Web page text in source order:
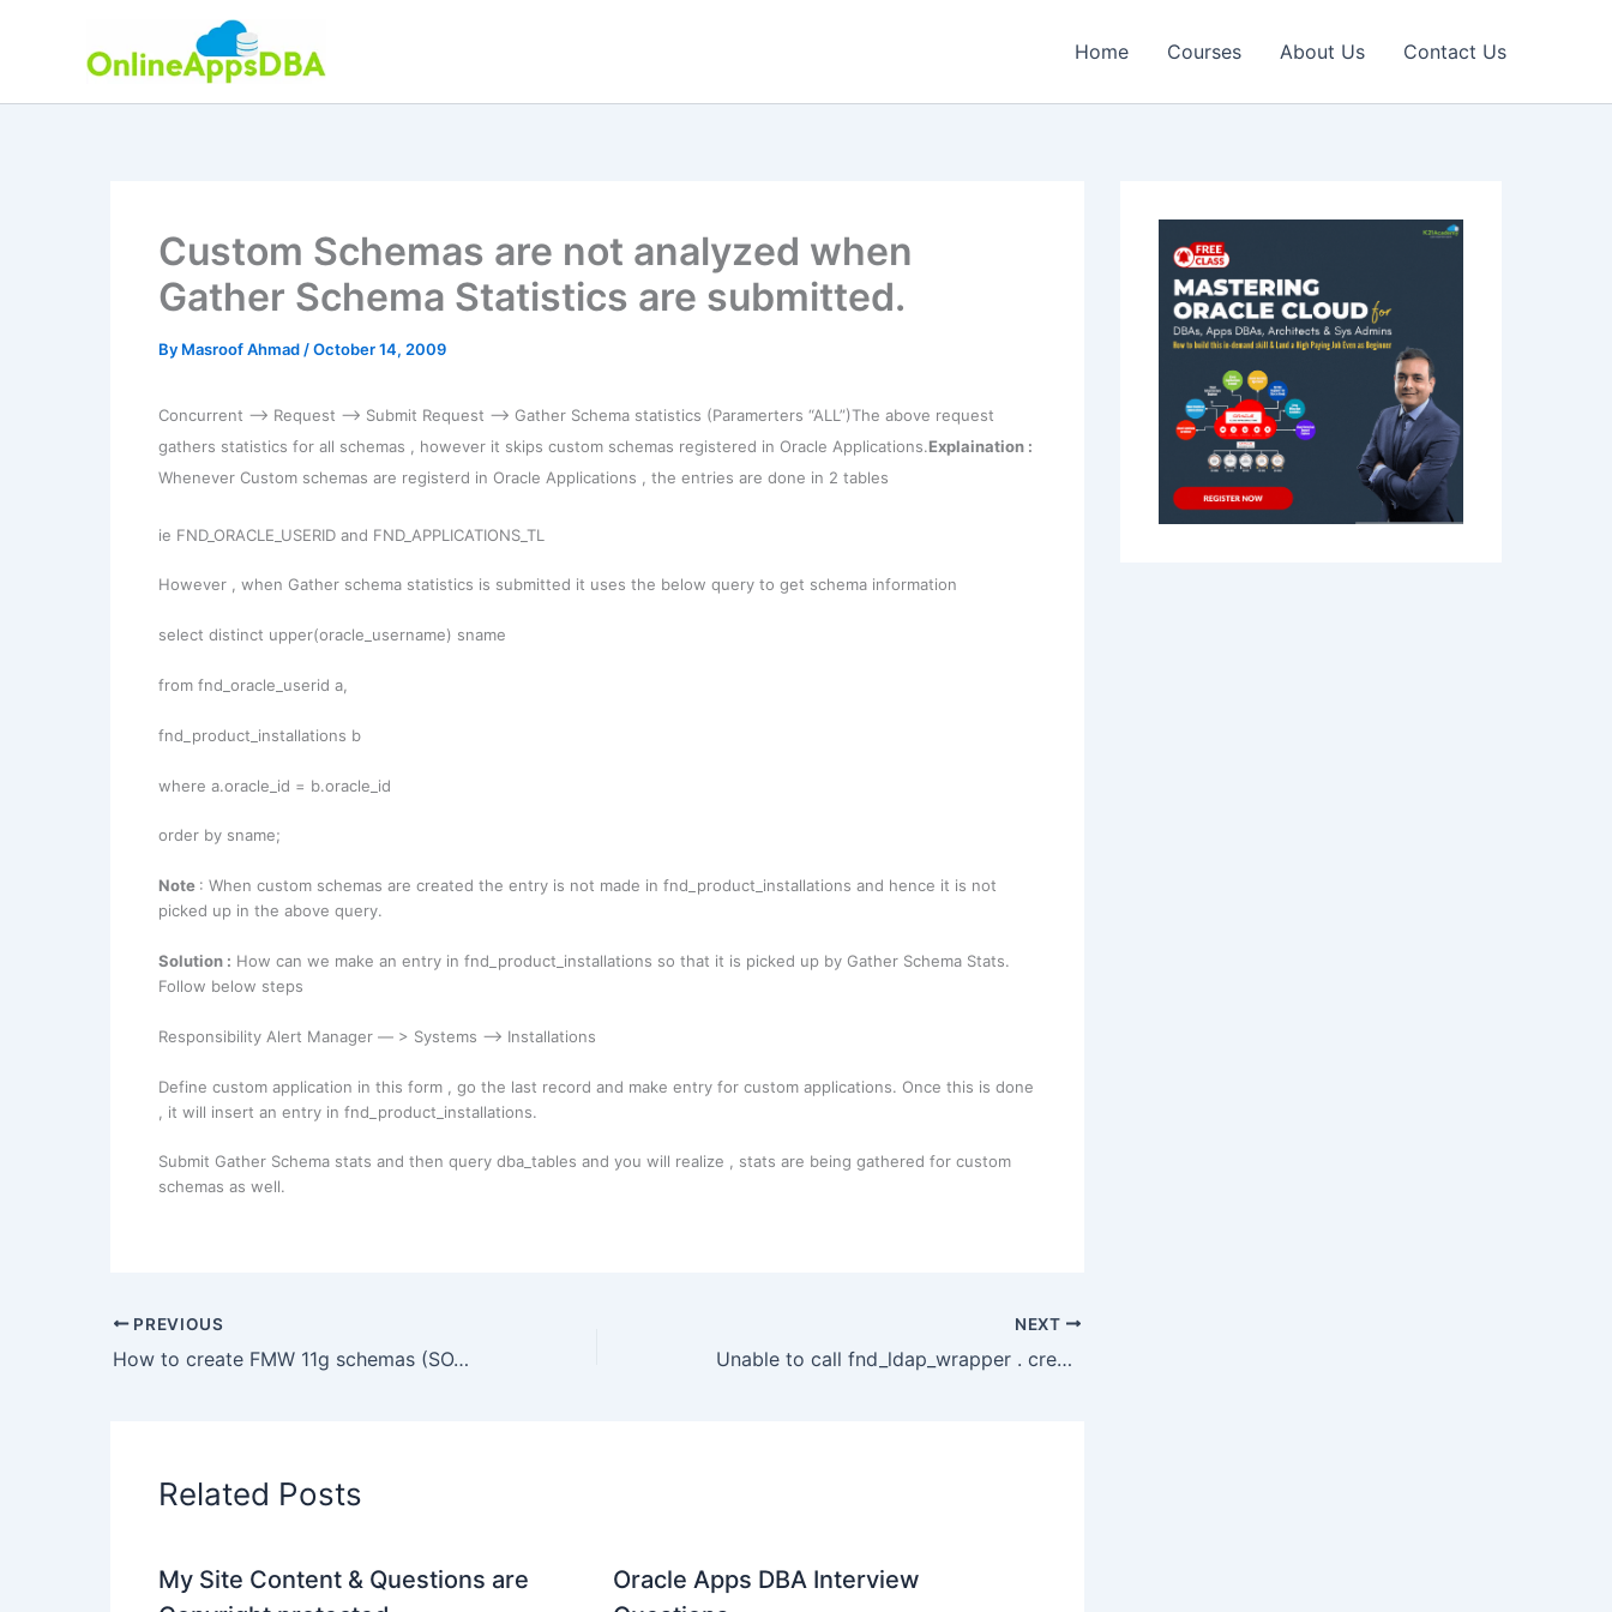
Home Courses About Us Contact Us
Custom Schemas are not analyzed when
Gather Schema Statistics are submitted.
By Masroof Ahmad /October 14, 2009
Concurrent –> Request –> Submit Request –> Gather Schema statistics (Paramerters “ALL”)The above request
gathers statistics for all schemas , however it skips custom schemas registered in Oracle Applications.Explaination :
Whenever Custom schemas are registerd in Oracle Applications , the entries are done in 2 tables
ie FND_ORACLE_USERID and FND_APPLICATIONS_TL
However , when Gather schema statistics is submitted it uses the below query to get schema information
select distinct upper(oracle_username) sname
from fnd_oracle_userid a,
fnd_product_installations b
where a.oracle_id = b.oracle_id
order by sname;
Note : When custom schemas are created the entry is not made in fnd_product_installations and hence it is not
picked up in the above query.
Solution : How can we make an entry in fnd_product_installations so that it is picked up by Gather Schema Stats.
Follow below steps
Responsibility Alert Manager — > Systems –> Installations
Define custom application in this form , go the last record and make entry for custom applications. Once this is done
, it will insert an entry in fnd_product_installations.
Submit Gather Schema stats and then query dba_tables and you will realize , stats are being gathered for custom
schemas as well.
PREVIOUS
How to create FMW 11g schemas (SOA, WebCenter) on Solaris (non Windows/Linux) platform ?
NEXT
Unable to call fnd_ldap_wrapper . create_user / update_user ORA-20001
Related Posts
My Site Content & Questions are
Oracle Apps DBA Interview